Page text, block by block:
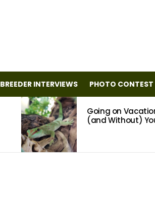
BREEDER INTERVIEWS PHOTO CONTEST
Going on
(and Without)